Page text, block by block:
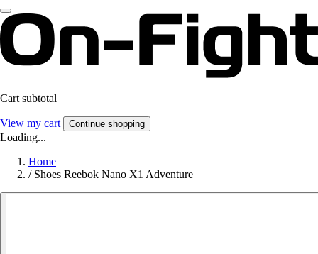
Cart subtotal
View my cart Continue shopping
Loading...
Home
/ Shoes Reebok Nano X1 Adventure